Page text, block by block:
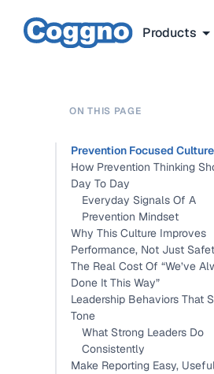
Products
ON THIS PAGE
Prevention Focused Culture
How Prevention Thinking
Day To Day
Everyday Signals Of A
Prevention Mindset
Why This Culture Improves
Performance, Not Just
The Real Cost Of “We’ve
Done It This Way”
Leadership Behaviors That
Tone
What Strong Leaders Do
Consistently
Make Reporting Easy,